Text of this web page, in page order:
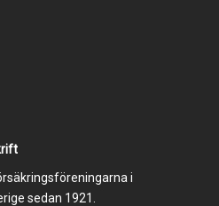
i
sedan 1921.